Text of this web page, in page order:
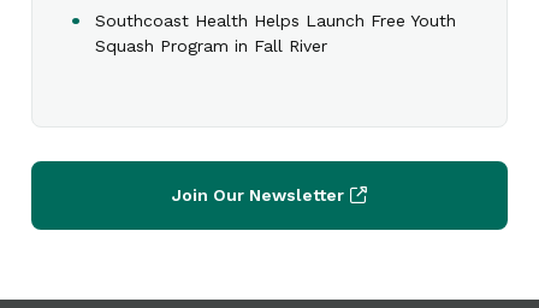
Southcoast Health Helps Launch Free Youth
Squash Program in Fall River
Join Our Newsletter